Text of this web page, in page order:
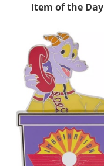
Item of the Day